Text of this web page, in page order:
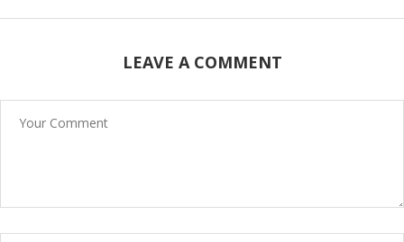
LEAVE A COMMENT